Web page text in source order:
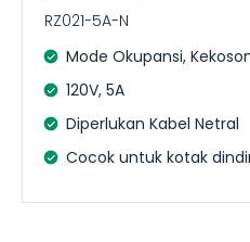
RZ021-5A-N
Mode Okupansi,
120V, 5A
Diperlukan Kabel Netral
Cocok untuk kotak